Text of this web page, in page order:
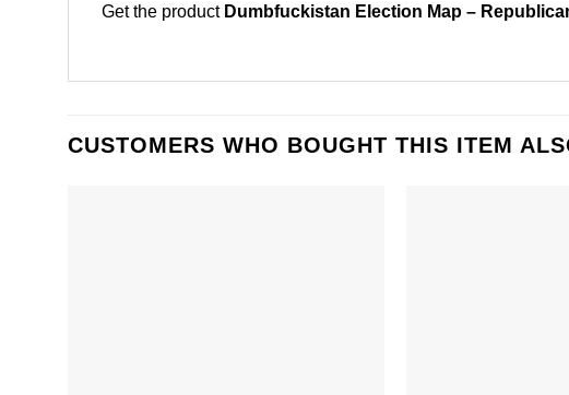
Get the product Dumbfuckistan Election Map –
CUSTOMERS WHO BOUGHT THIS ITEM